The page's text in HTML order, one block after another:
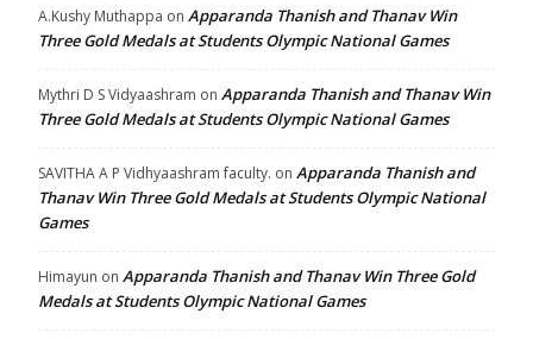
A.Kushy Muthappa on Apparanda Thanish and Thanav Win
Three Gold Medals at Students Olympic National Games
Mythri D S Vidyaashram on Apparanda Thanish and Thanav Win
Three Gold Medals at Students Olympic National Games
SAVITHA A P Vidhyaashram faculty. on Apparanda Thanish and
Thanav Win Three Gold Medals at Students Olympic National
Games
Himayun on Apparanda Thanish and Thanav Win Three Gold
Medals at Students Olympic National Games